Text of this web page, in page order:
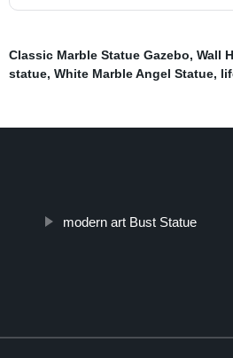
Classic Marble Statue Gazebo, Wall
statue, White Marble Angel Statue,
modern art Bust Statue